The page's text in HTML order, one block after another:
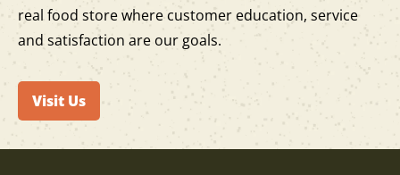
real food store where customer education, service
and satisfaction are our goals.
Visit Us